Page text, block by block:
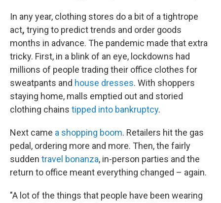
In any year, clothing stores do a bit of a tightrope
act, trying to predict trends and order goods
months in advance. The pandemic made that extra
tricky. First, in a blink of an eye, lockdowns had
millions of people trading their office clothes for
sweatpants and house dresses. With shoppers
staying home, malls emptied out and storied
clothing chains tipped into bankruptcy.
Next came a shopping boom. Retailers hit the gas
pedal, ordering more and more. Then, the fairly
sudden travel bonanza, in-person parties and the
return to office meant everything changed – again.
"A lot of the things that people have been wearing